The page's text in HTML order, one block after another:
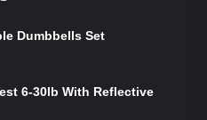
Dumbbells Set
6‑30lb With Reflective